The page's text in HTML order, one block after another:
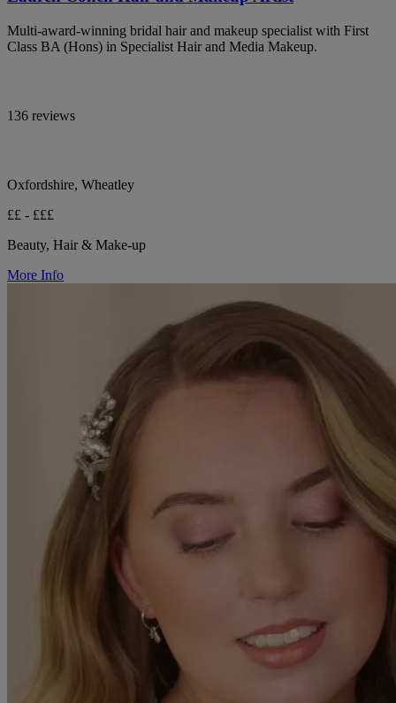
Multi-award-winning bridal hair and makeup specialist with First
Class BA (Hons) in Specialist Hair and Media Makeup.
136 reviews
Oxfordshire, Wheatley
££ - £££
Beauty, Hair & Make-up
More Info